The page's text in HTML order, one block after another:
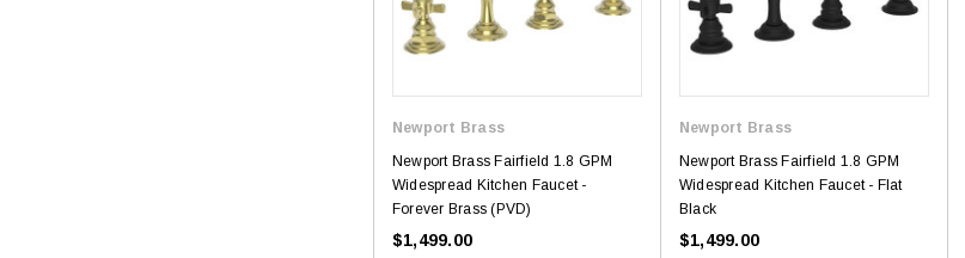
Newport Brass
Newport Brass Fairfield 1.8 GPM
Widespread Kitchen Faucet -
Forever Brass (PVD)
$1,499.00
Newport Brass
Newport Brass Fairfield 1.8 GPM
Widespread Kitchen Faucet - Flat
Black
$1,499.00